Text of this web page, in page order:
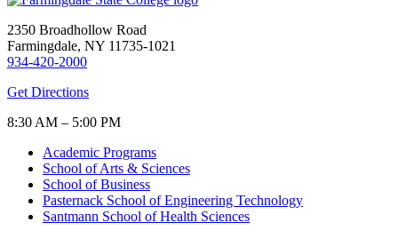
2350 Broadhollow Road
Farmingdale, NY 11735-1021
934-420-2000
Get Directions
8:30 AM – 5:00 PM
Academic Programs
School of Arts & Sciences
School of Business
Pasternack School of Engineering Technology
Santmann School of Health Sciences